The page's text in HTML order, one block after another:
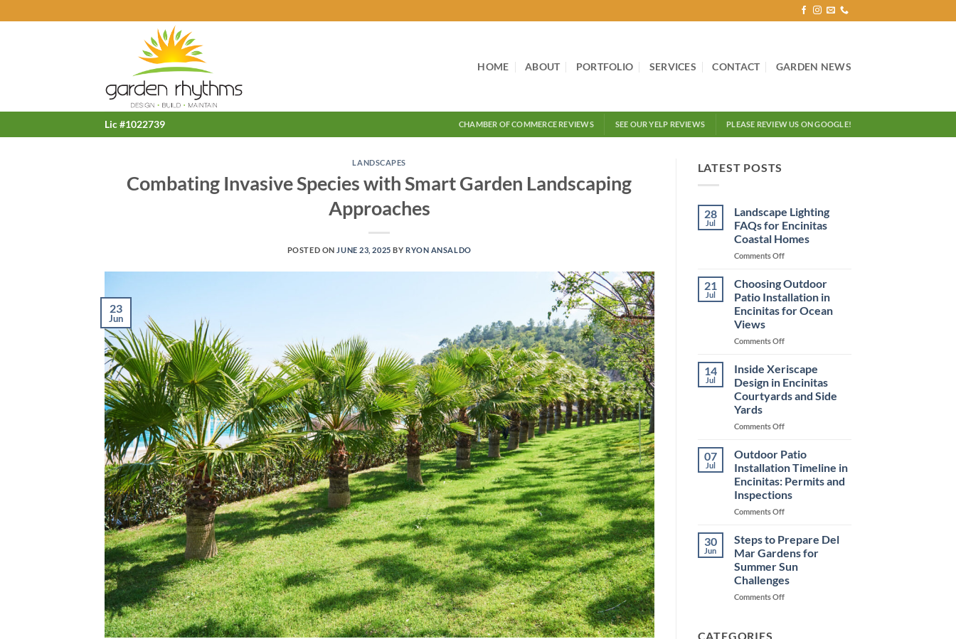
to
HOME ABOUT PORTFOLIO SERVICES CONTACT GARDEN NEWS
Lic #1022739 CHAMBER OF COMMERCE REVIEWS SEE OUR YELP REVIEWS PLEASE REVIEW US ON GOOGLE!
LANDSCAPES
Combating Invasive Species with Smart Garden Landscaping
Approaches
POSTED ON JUNE 23, 2025 BY RYON ANSALDO
23
Jun
LATEST POSTS
28
Jul
Landscape Lighting
FAQs for Encinitas
Coastal Homes
Comments Offon
Lighting
FAQs
for
Encinitas
Homes
21
Jul
Choosing Outdoor
Patio Installation in
Encinitas for Ocean
Views
Comments Offon
Outdoor
Patio
Installation
in
for
14
Jul
Inside Xeriscape
Design in Encinitas
Courtyards and Side
Yards
Comments Offon
Xeriscape
Design
in
Encinitas
Courtyards
and
07
Jul
Outdoor Patio
Installation Timeline in
Encinitas: Permits and
Inspections
Comments Offon
Installation
Timeline
in
Encinitas:
Permits
30
Jun
Steps to Prepare Del
Mar Gardens for
Summer Sun
Challenges
Comments Offon
CATEGORIES